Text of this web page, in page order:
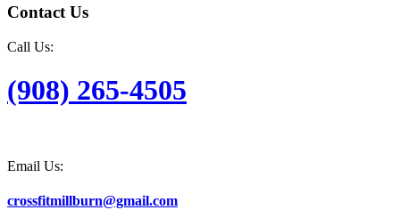
Contact Us
Call Us:
(908) 265-4505
Email Us:
crossfitmillburn@gmail.com